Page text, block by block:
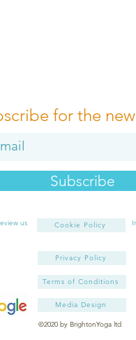
for the
Subscribe
us Cookie Policy
Privacy Policy
Terms of Conditions
Media Design
©2020 by BrightonYoga ltd